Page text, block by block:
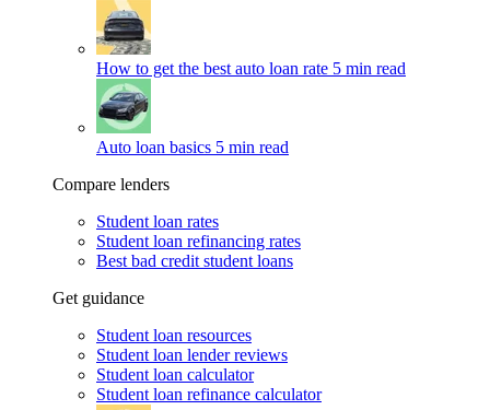
How to get the best auto loan rate 5 min read
Auto loan basics 5 min read
Compare lenders
Student loan rates
Student loan refinancing rates
Best bad credit student loans
Get guidance
Student loan resources
Student loan lender reviews
Student loan calculator
Student loan refinance calculator